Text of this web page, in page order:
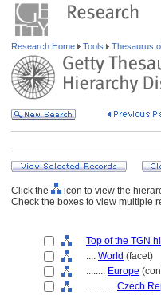
Research Home Tools Thesaurus
Click the
icon to view the
Check the boxes to view multiple
Top of the TGN
.... World (facet)
........ Europe
............ Czech